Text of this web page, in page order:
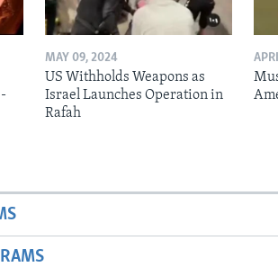
MAY 09, 2024
US Withholds Weapons as
Israel Launches Operation in
Rafah